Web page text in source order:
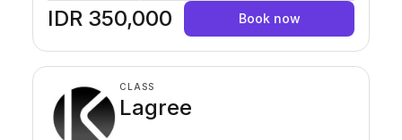
IDR 350,000 Book now
CLASS
Lagree